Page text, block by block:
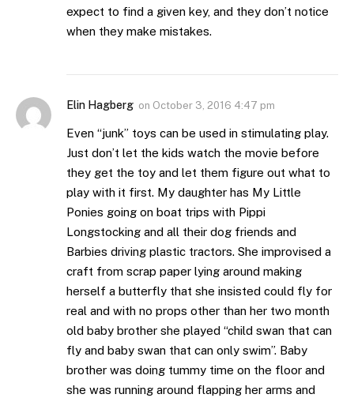
expect to find a given key, and they don’t notice
when they make mistakes.
Elin Hagberg on October 3, 2016 4:47 pm
Even “junk” toys can be used in stimulating play.
Just don’t let the kids watch the movie before
they get the toy and let them figure out what to
play with it first. My daughter has My Little
Ponies going on boat trips with Pippi
Longstocking and all their dog friends and
Barbies driving plastic tractors. She improvised a
craft from scrap paper lying around making
herself a butterfly that she insisted could fly for
real and with no props other than her two month
old baby brother she played “child swan that can
fly and baby swan that can only swim”. Baby
brother was doing tummy time on the floor and
she was running around flapping her arms and